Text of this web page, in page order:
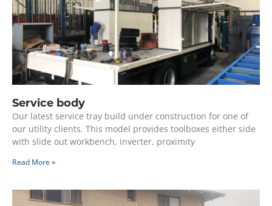
Service body
Our latest service tray build under construction for one of
our utility clients. This model provides toolboxes either side
with slide out workbench, inverter, proximity
Read More »